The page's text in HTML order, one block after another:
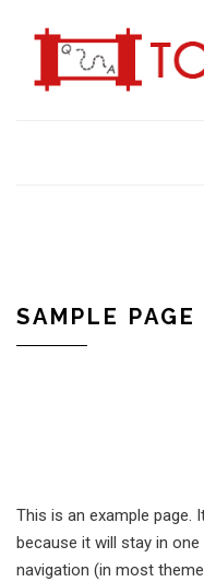
SAMPLE PAGE
This is an example page.
because it will stay in
navigation (in most